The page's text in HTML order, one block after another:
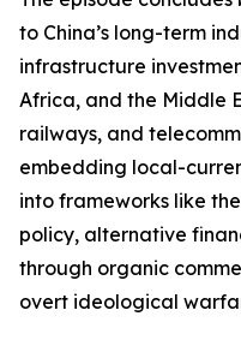
to China’s long-term
infrastructure
Africa, and the Middle
railways, and
embedding local-
into frameworks like
policy, alternative
through organic
overt ideological